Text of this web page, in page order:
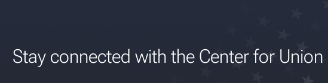
Stay connected with the Center for Union